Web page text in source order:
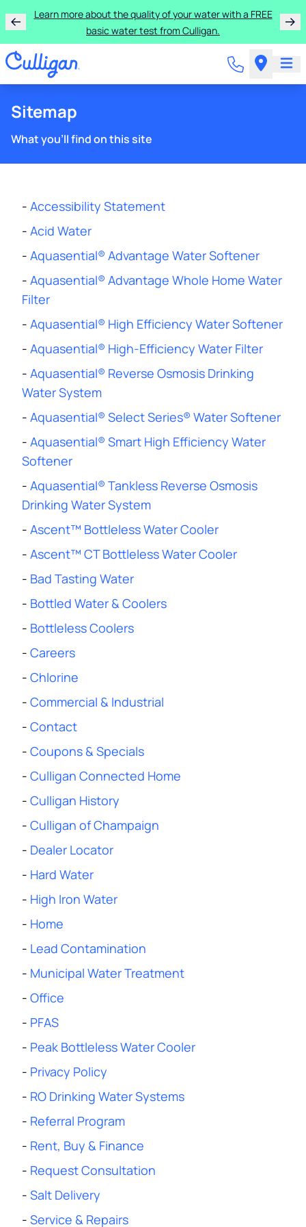
Learn more about the quality of your water with a FREE
basic water test from Culligan.
Sitemap
What you'll find on this site
- Accessibility Statement
- Acid Water
- Aquasential® Advantage Water Softener
- Aquasential® Advantage Whole Home Water
Filter
- Aquasential® High Efficiency Water Softener
- Aquasential® High-Efficiency Water Filter
- Aquasential® Reverse Osmosis Drinking
Water System
- Aquasential® Select Series® Water Softener
- Aquasential® Smart High Efficiency Water
Softener
- Aquasential® Tankless Reverse Osmosis
Drinking Water System
- Ascent™ Bottleless Water Cooler
- Ascent™ CT Bottleless Water Cooler
- Bad Tasting Water
- Bottled Water & Coolers
- Bottleless Coolers
- Careers
- Chlorine
- Commercial & Industrial
- Contact
- Coupons & Specials
- Culligan Connected Home
- Culligan History
- Culligan of Champaign
- Dealer Locator
- Hard Water
- High Iron Water
- Home
- Lead Contamination
- Municipal Water Treatment
- Office
- PFAS
- Peak Bottleless Water Cooler
- Privacy Policy
- RO Drinking Water Systems
- Referral Program
- Rent, Buy & Finance
- Request Consultation
- Salt Delivery
- Service & Repairs